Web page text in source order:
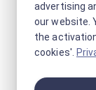
advertising
our website.
the
cookies'.